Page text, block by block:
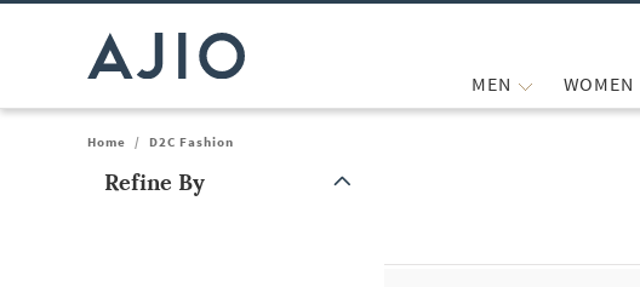
MEN WOMEN
Home / D2C Fashion
Refine By